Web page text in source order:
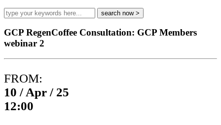
GCP RegenCoffee Consultation: GCP Members
webinar 2
FROM:
10 / Apr / 25
12:00